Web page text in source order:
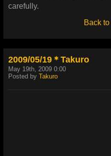
carefully.
Back to
2009/05/19＊Takuro
May 19th, 2009 0:00
Posted by Takuro